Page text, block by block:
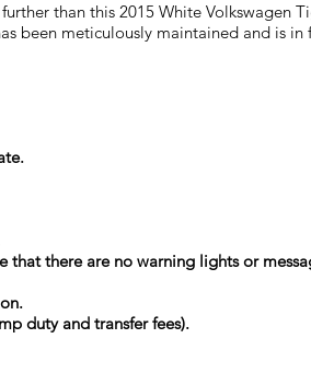
than this 2015 White Volkswagen
been meticulously maintained and is
there are no warning lights or
duty and transfer fees).